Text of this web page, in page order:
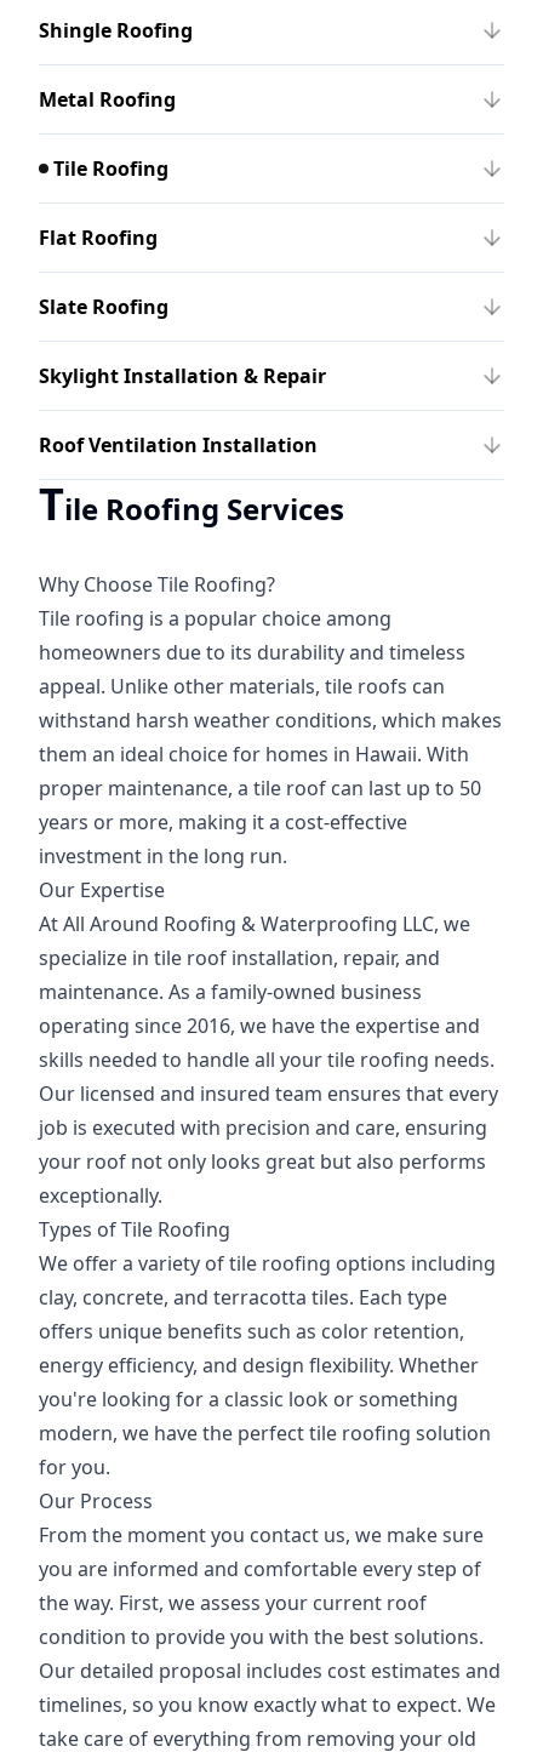
Shingle Roofing
Metal Roofing
Tile Roofing
Flat Roofing
Slate Roofing
Skylight Installation & Repair
Roof Ventilation Installation
Tile Roofing Services
Why Choose Tile Roofing?
Tile roofing is a popular choice among
homeowners due to its durability and timeless
appeal. Unlike other materials, tile roofs can
withstand harsh weather conditions, which makes
them an ideal choice for homes in Hawaii. With
proper maintenance, a tile roof can last up to 50
years or more, making it a cost-effective
investment in the long run.
Our Expertise
At All Around Roofing & Waterproofing LLC, we
specialize in tile roof installation, repair, and
maintenance. As a family-owned business
operating since 2016, we have the expertise and
skills needed to handle all your tile roofing needs.
Our licensed and insured team ensures that every
job is executed with precision and care, ensuring
your roof not only looks great but also performs
exceptionally.
Types of Tile Roofing
We offer a variety of tile roofing options including
clay, concrete, and terracotta tiles. Each type
offers unique benefits such as color retention,
energy efficiency, and design flexibility. Whether
you're looking for a classic look or something
modern, we have the perfect tile roofing solution
for you.
Our Process
From the moment you contact us, we make sure
you are informed and comfortable every step of
the way. First, we assess your current roof
condition to provide you with the best solutions.
Our detailed proposal includes cost estimates and
timelines, so you know exactly what to expect. We
take care of everything from removing your old